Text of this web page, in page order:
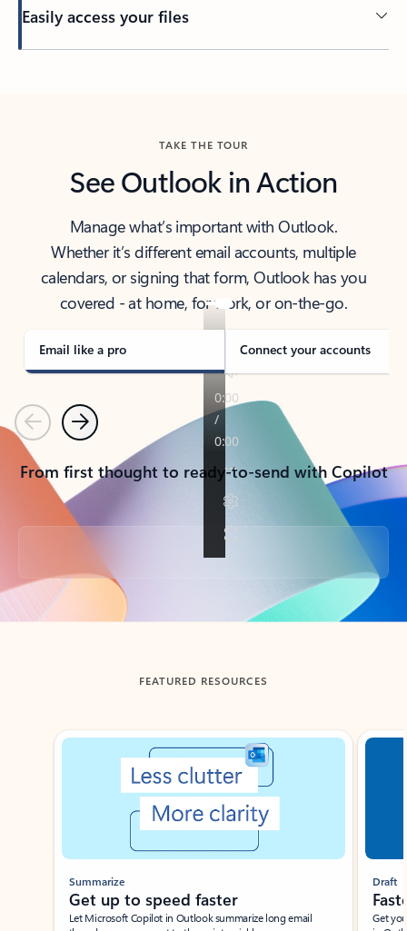
Easily access your files
TAKE THE TOUR
See Outlook in Action
Manage what’s important with Outlook.
Whether it’s different email accounts, multiple
calendars, or signing that form, Outlook has you
covered - at home, for work, or on-the-go.
Email like a pro Connect your accounts
PreviousNext
From first thought to ready-to-send with Copilot
Back to tabs
FEATURED RESOURCES
Showing slide 1 of 3
Summarize
Get up to speed faster ​
Let Microsoft Copilot in Outlook summarize long email
Draft
Get